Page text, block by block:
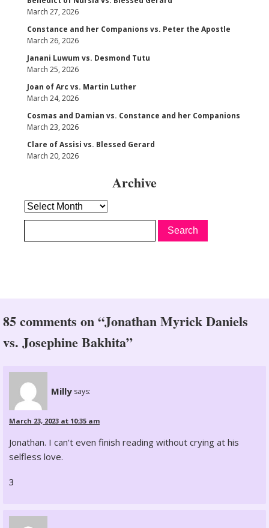
March 27, 2026
Constance and her Companions vs. Peter the Apostle
March 26, 2026
Janani Luwum vs. Desmond Tutu
March 25, 2026
Joan of Arc vs. Martin Luther
March 24, 2026
Cosmas and Damian vs. Constance and her Companions
March 23, 2026
Clare of Assisi vs. Blessed Gerard
March 20, 2026
Archive
Archive
85 comments on “Jonathan Myrick Daniels
vs. Josephine Bakhita”
Milly says:
March 23, 2023 at 10:35 am
Jonathan. I can't even finish reading without crying at his
selfless love.
3